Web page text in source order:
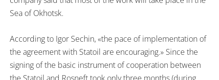
Sea of Okhotsk.
According to Igor Sechin, «the pace of implementation of
the agreement with Statoil are encouraging.» Since the
signing of the basic instrument of cooperation between